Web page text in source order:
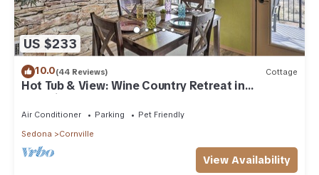
US $233
10.0(44 Reviews) Cottage
Hot Tub & View: Wine Country Retreat in
Cornville
Air Conditioner Parking
Pet Friendly
Sedona
Cornville
View Availability